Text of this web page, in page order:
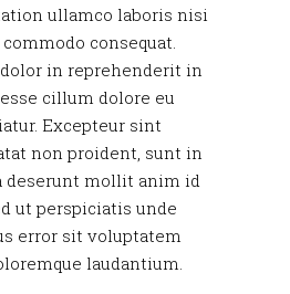
ullamco laboris nisi
consequat.
in reprehenderit in
cillum dolore eu
Excepteur sint
non proident, sunt in
deserunt mollit anim id
ut perspiciatis unde
error sit voluptatem
laudantium.